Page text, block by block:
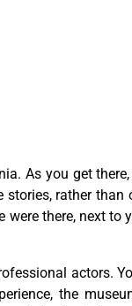
As you get
rather
there, next to
actors.
the